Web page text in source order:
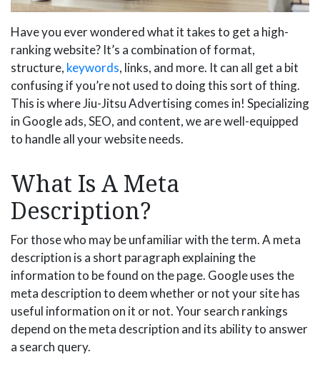
Have you ever wondered what it takes to get a high-
ranking website? It’s a combination of format,
structure, keywords, links, and more. It can all get a bit
confusing if you’re not used to doing this sort of thing.
This is where Jiu-Jitsu Advertising comes in! Specializing
in Google ads, SEO, and content, we are well-equipped
to handle all your website needs.
What Is A Meta
Description?
For those who may be unfamiliar with the term. A meta
description is a short paragraph explaining the
information to be found on the page. Google uses the
meta description to deem whether or not your site has
useful information on it or not. Your search rankings
depend on the meta description and its ability to answer
a search query.